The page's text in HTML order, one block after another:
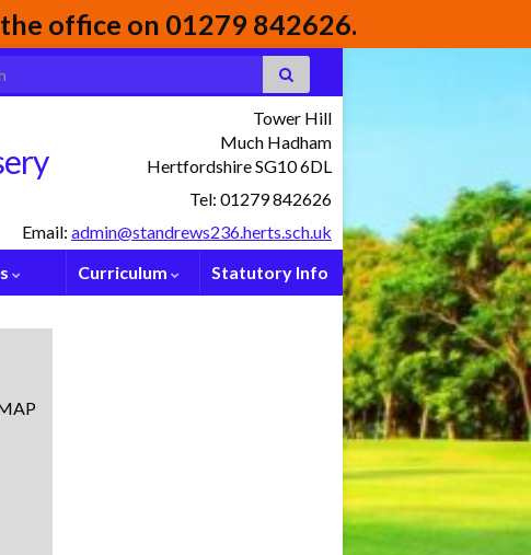
office on 01279 842626.
Tower Hill
Much Hadham
Hertfordshire SG10 6DL
Tel: 01279 842626
Email: admin@standrews236.herts.sch.uk
Curriculum Statutory Info